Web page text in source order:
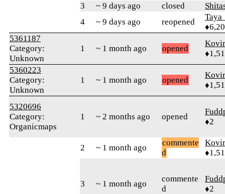
3
~ 9 days ago closed
4
~ 9 days ago reopened
5361187
Category:
Unknown
1 ~ 1 month ago opened
5360223
Category:
Unknown
1 ~ 1 month ago opened
5320696
Category:
Organicmaps
1 ~ 2 months ago opened
♦2
2 ~ 1 month ago
commente
d
3 ~ 1 month ago
commente
d
♦2